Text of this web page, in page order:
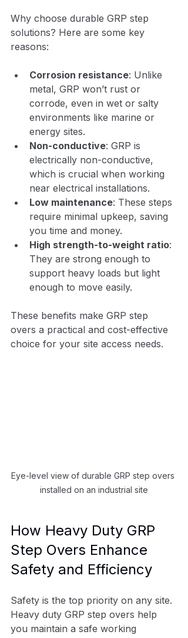
Why choose durable GRP step
solutions? Here are some key
reasons:
Corrosion resistance: Unlike
metal, GRP won’t rust or
corrode, even in wet or salty
environments like marine or
energy sites.
Non-conductive: GRP is
electrically non-conductive,
which is crucial when working
near electrical installations.
Low maintenance: These steps
require minimal upkeep, saving
you time and money.
High strength-to-weight ratio:
They are strong enough to
support heavy loads but light
enough to move easily.
These benefits make GRP step
overs a practical and cost-effective
choice for your site access needs.
Eye-level view of durable GRP step overs
installed on an industrial site
How Heavy Duty GRP
Step Overs Enhance
Safety and Efficiency
Safety is the top priority on any site.
Heavy duty GRP step overs help
you maintain a safe working